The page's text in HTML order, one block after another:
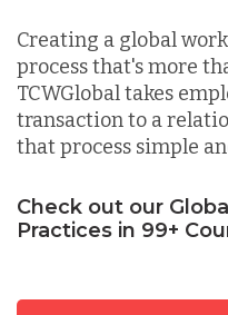
Creating a global
process that's more
TCWGlobal takes
transaction to a
that process simple
Check out our
Practices in 99+